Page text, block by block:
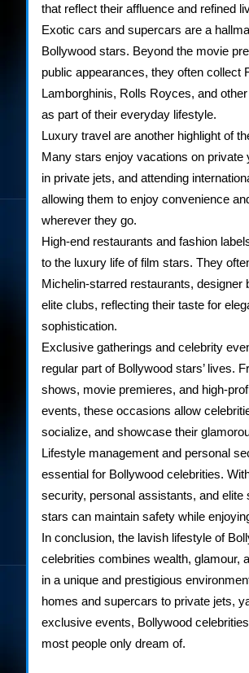
that reflect their affluence and refined
Exotic cars and supercars are a
Bollywood stars. Beyond the movie
public appearances, they often collect
Lamborghinis, Rolls Royces, and
as part of their everyday lifestyle.
Luxury travel are another highlight of
Many stars enjoy vacations on private
in private jets, and attending
allowing them to enjoy convenience
wherever they go.
High-end restaurants and fashion
to the luxury life of film stars. They
Michelin-starred restaurants, designer
elite clubs, reflecting their taste for
sophistication.
Exclusive gatherings and celebrity
regular part of Bollywood stars’ lives.
shows, movie premieres, and high-
events, these occasions allow
socialize, and showcase their
Lifestyle management and personal
essential for Bollywood celebrities.
security, personal assistants, and elite
stars can maintain safety while
In conclusion, the lavish lifestyle of
celebrities combines wealth, glamour,
in a unique and prestigious
homes and supercars to private jets,
exclusive events, Bollywood
most people only dream of.